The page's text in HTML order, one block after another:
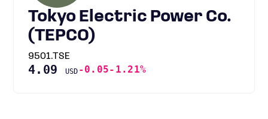
Tokyo Electric Power Co.
(TEPCO)
9501.TSE
4.09 USD -0.05-1.21%